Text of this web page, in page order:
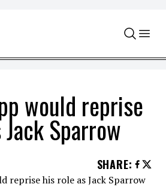
would reprise
Sparrow
SHARE: